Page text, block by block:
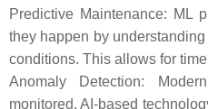
Predictive Maintenance: ML
they happen by
conditions. This allows for
Anomaly Detection:
monitored. AI-based